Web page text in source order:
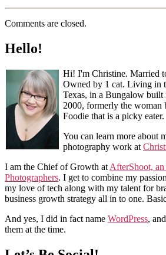
Comments are closed.
Hello!
Hi! I'm Christine. Married
Owned by 1 cat. Living in
Texas, in a Bungalow
2000, formerly the
Foodie that is a picky eater.
You can learn more about
photography work at
I am the Chief of Growth at AfterShoot,
Photographers. I get to combine my
my love of tech along with my talent for
business growth strategy all in to one.
And yes, I did in fact name WordPress,
them at the time.